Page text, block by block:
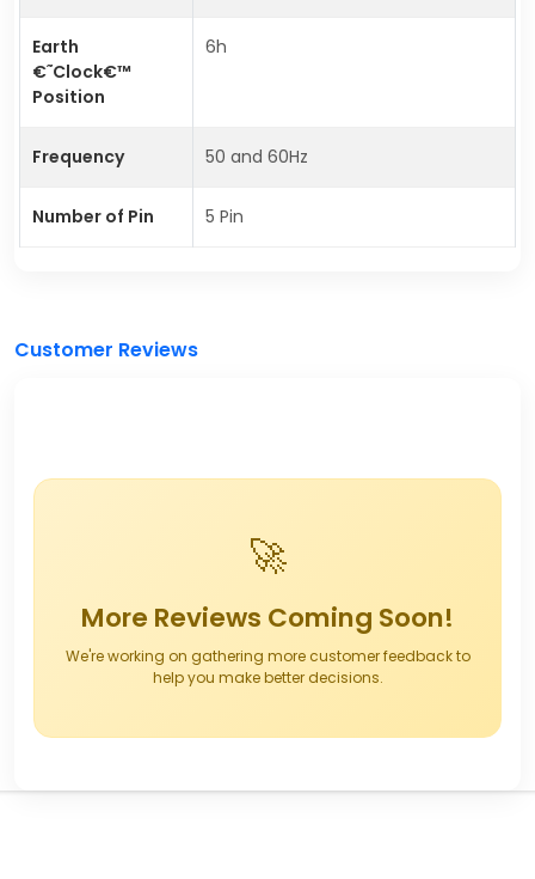
Earth
€˜Clock€™
Position
6h
Frequency 50 and 60Hz
Number of Pin 5 Pin
Customer Reviews
🚀
More Reviews Coming Soon!
We're working on gathering more customer feedback to
help you make better decisions.